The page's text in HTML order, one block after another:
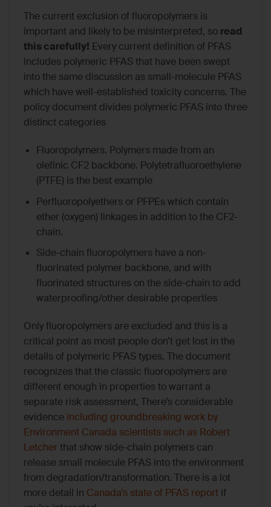
The current exclusion of fluoropolymers is
important and likely to be misinterpreted, so read
this carefully! Every current definition of PFAS
includes polymeric PFAS that have been swept
into the same discussion as small-molecule PFAS
which have well-established toxicity concerns. The
policy document divides polymeric PFAS into three
distinct categories
Fluoropolymers. Polymers made from an
olefinic CF2 backbone. Polytetrafluoroethylene
(PTFE) is the best example
Perfluoropolyethers or PFPEs which contain
ether (oxygen) linkages in addition to the CF2-
chain.
Side-chain fluoropolymers have a non-
fluorinated polymer backbone, and with
fluorinated structures on the side-chain to add
waterproofing/other desirable properties
Only fluoropolymers are excluded and this is a
critical point as most people don’t get lost in the
details of polymeric PFAS types. The document
recognizes that the classic fluoropolymers are
different enough in properties to warrant a
separate risk assessment, There’s considerable
evidence including groundbreaking work by
Environment Canada scientists such as Robert
Letcher that show side-chain polymers can
release small molecule PFAS into the environment
from degradation/transformation. There is a lot
more detail in Canada’s state of PFAS report if